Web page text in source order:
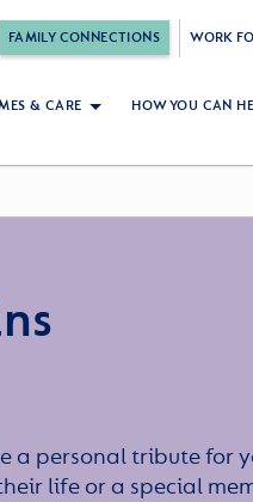
FAMILY CONNECTIONS WORK
& CARE HOW YOU CAN
a personal tribute for
life or a special